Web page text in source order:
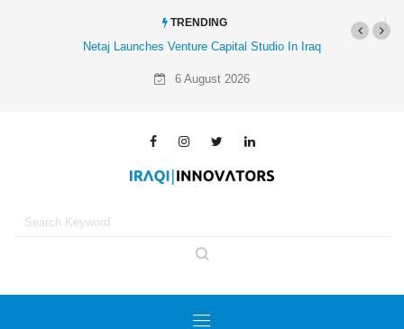
TRENDING
Studio In IraqAl-Mathar Group Acquires 4 Corners Creative
Agency
6 August 2026